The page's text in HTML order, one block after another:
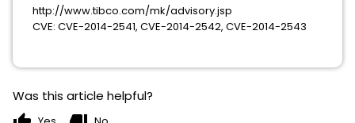
http://www.tibco.com/mk/advisory.jsp
CVE: CVE-2014-2541, CVE-2014-2542, CVE-2014-2543
Was this article helpful?